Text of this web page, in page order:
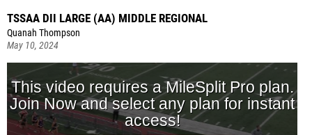
TSSAA DII LARGE (AA) MIDDLE REGIONAL
Quanah Thompson
May 10, 2024